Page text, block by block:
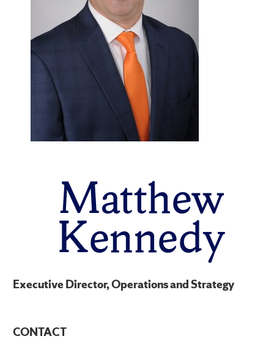
Matthew
Kennedy
Executive Director, Operations and Strategy
CONTACT